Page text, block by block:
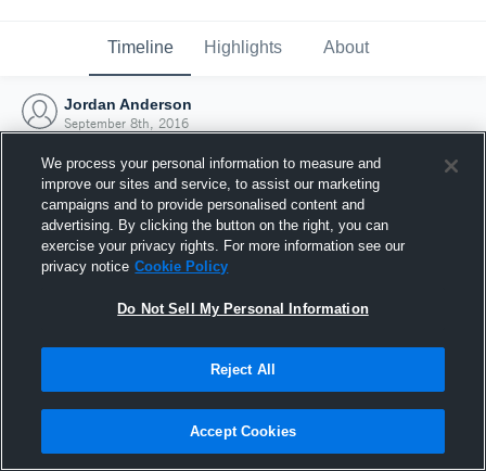
Timeline Highlights About
Jordan Anderson
September 8th, 2016
Joined Hudl
8 September 2016
We process your personal information to measure and
improve our sites and service, to assist our marketing
campaigns and to provide personalised content and
advertising. By clicking the button on the right, you can
exercise your privacy rights. For more information see our
privacy notice Cookie Policy
Do Not Sell My Personal Information
Reject All
Accept Cookies